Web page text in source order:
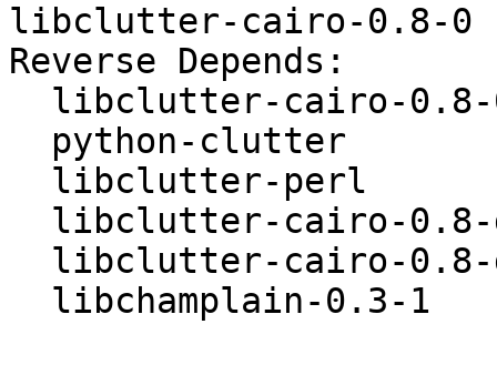
libclutter-cairo-0.8-0
Reverse Depends: